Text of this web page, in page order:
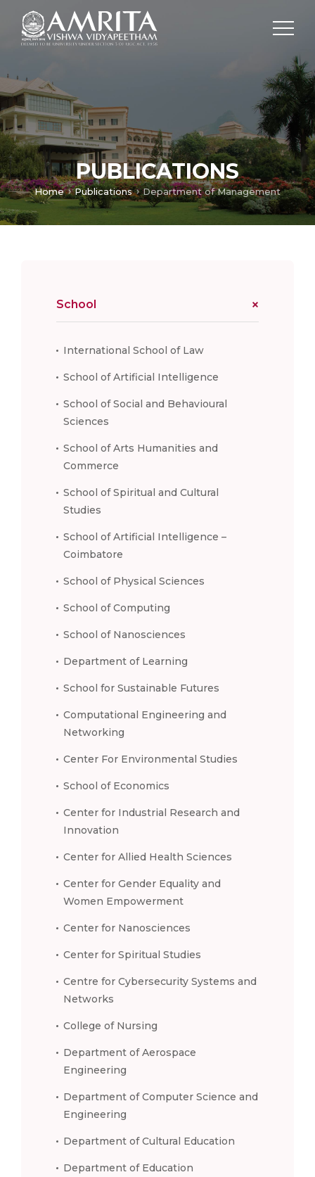
PUBLICATIONS
Home Publications Department of Management
School
International School of Law
School of Artificial Intelligence
School of Social and Behavioural
Sciences
School of Arts Humanities and
Commerce
School of Spiritual and Cultural
Studies
School of Artificial Intelligence –
Coimbatore
School of Physical Sciences
School of Computing
School of Nanosciences
Department of Learning
School for Sustainable Futures
Computational Engineering and
Networking
Center For Environmental Studies
School of Economics
Center for Industrial Research and
Innovation
Center for Allied Health Sciences
Center for Gender Equality and
Women Empowerment
Center for Nanosciences
Center for Spiritual Studies
Centre for Cybersecurity Systems and
Networks
College of Nursing
Department of Aerospace
Engineering
Department of Computer Science and
Engineering
Department of Cultural Education
Department of Education